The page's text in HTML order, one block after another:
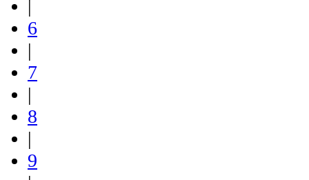
|
6
|
7
|
8
|
9